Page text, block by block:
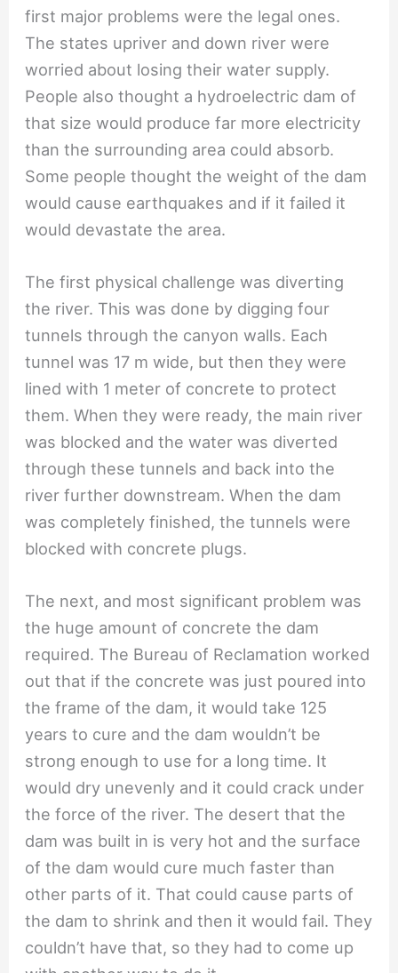
first major problems were the legal ones.
The states upriver and down river were
worried about losing their water supply.
People also thought a hydroelectric dam of
that size would produce far more electricity
than the surrounding area could absorb.
Some people thought the weight of the dam
would cause earthquakes and if it failed it
would devastate the area.
The first physical challenge was diverting
the river. This was done by digging four
tunnels through the canyon walls. Each
tunnel was 17 m wide, but then they were
lined with 1 meter of concrete to protect
them. When they were ready, the main river
was blocked and the water was diverted
through these tunnels and back into the
river further downstream. When the dam
was completely finished, the tunnels were
blocked with concrete plugs.
The next, and most significant problem was
the huge amount of concrete the dam
required. The Bureau of Reclamation worked
out that if the concrete was just poured into
the frame of the dam, it would take 125
years to cure and the dam wouldn’t be
strong enough to use for a long time. It
would dry unevenly and it could crack under
the force of the river. The desert that the
dam was built in is very hot and the surface
of the dam would cure much faster than
other parts of it. That could cause parts of
the dam to shrink and then it would fail. They
couldn’t have that, so they had to come up